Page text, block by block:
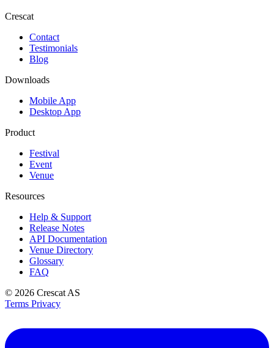
Crescat
Contact
Testimonials
Blog
Downloads
Mobile App
Desktop App
Product
Festival
Event
Venue
Resources
Help & Support
Release Notes
API Documentation
Venue Directory
Glossary
FAQ
© 2026 Crescat AS
Terms Privacy